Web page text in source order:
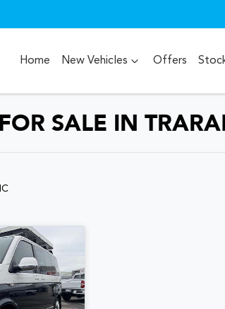
Home New Vehicles Offers
SALE IN